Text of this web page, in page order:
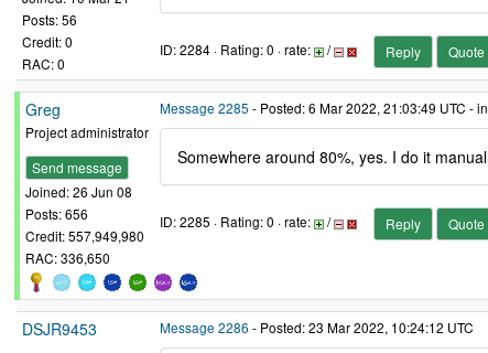
Posts: 56
Credit: 0
RAC: 0
ID: 2284 · Rating: 0 · rate: / Reply Quote
Greg
Project administrator
Send message
Joined: 26 Jun 08
Posts: 656
Credit: 557,949,980
RAC: 336,650
Message 2285 - Posted: 6 Mar 2022, 21:03:49 UTC -
Somewhere around 80%, yes. I do it
ID: 2285 · Rating: 0 · rate: / Reply Quote
DSJR9453 Message 2286 - Posted: 23 Mar 2022, 10:24:12 UTC